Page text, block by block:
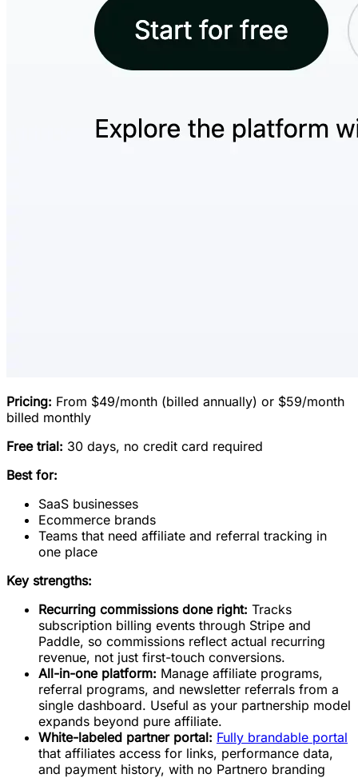
Pricing: From $49/month (billed annually) or $59/month
billed monthly
Free trial: 30 days, no credit card required
Best for:
SaaS businesses
Ecommerce brands
Teams that need affiliate and referral tracking in
one place
Key strengths:
Recurring commissions done right: Tracks
subscription billing events through Stripe and
Paddle, so commissions reflect actual recurring
revenue, not just first-touch conversions.
All-in-one platform: Manage affiliate programs,
referral programs, and newsletter referrals from a
single dashboard. Useful as your partnership model
expands beyond pure affiliate.
White-labeled partner portal: Fully brandable portal
that affiliates access for links, performance data,
and payment history, with no Partnero branding